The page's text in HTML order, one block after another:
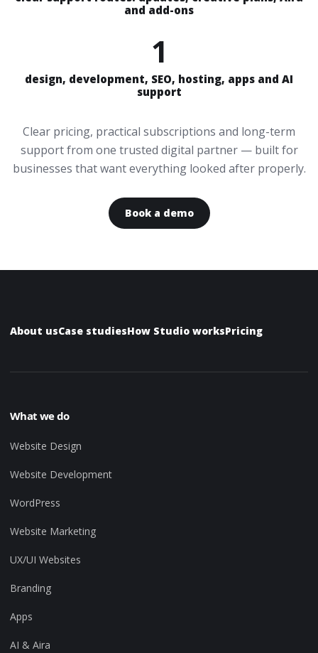
and add-ons
1
design, development, SEO, hosting, apps and AI
support
Clear pricing, practical subscriptions and long-term
support from one trusted digital partner — built for
businesses that want everything looked after properly.
Book a demo
About usCase studiesHow Studio worksPricing
What we do
Website Design
Website Development
WordPress
Website Marketing
UX/UI Websites
Branding
Apps
AI & Aira